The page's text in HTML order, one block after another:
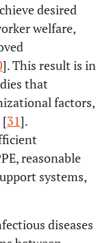
desired
welfare,
]. This result is in
that
factors,
31].
reasonable
systems,
diseases